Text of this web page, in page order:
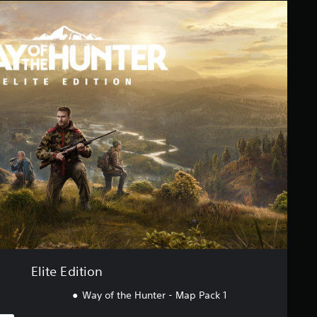
Elite Edition
Way of the Hunter - Map Pack 1